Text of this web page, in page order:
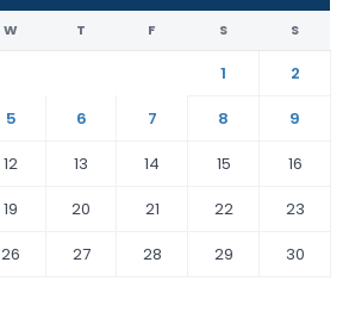
W T F S S
1
2
5 6 7 8
9
12 13 14 15
16
19 20 21 22
23
26 27 28 29
30